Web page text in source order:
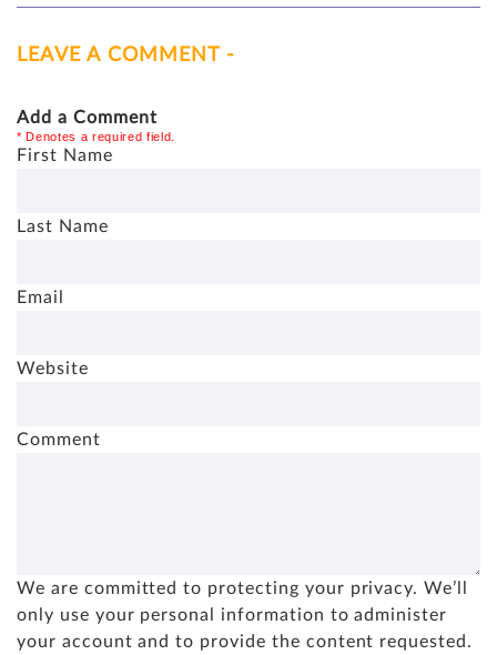
LEAVE A COMMENT -
Add a Comment
* Denotes a required field.
First Name
Last Name
Email
Website
Comment
We are committed to protecting your privacy. We’ll
only use your personal information to administer
your account and to provide the content requested.